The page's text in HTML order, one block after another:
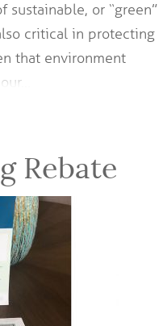
sustainable, or “green”
critical in protecting
that environment
Rebate